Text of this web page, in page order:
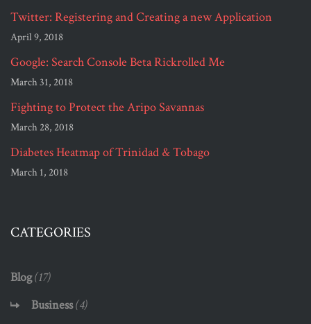
Twitter: Registering and Creating a new Application
April 9, 2018
Google: Search Console Beta Rickrolled Me
March 31, 2018
Fighting to Protect the Aripo Savannas
March 28, 2018
Diabetes Heatmap of Trinidad & Tobago
March 1, 2018
CATEGORIES
Blog(17)
Business(4)